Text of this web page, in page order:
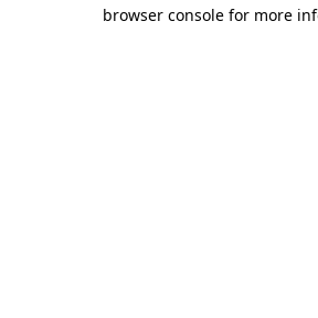
browser console for more